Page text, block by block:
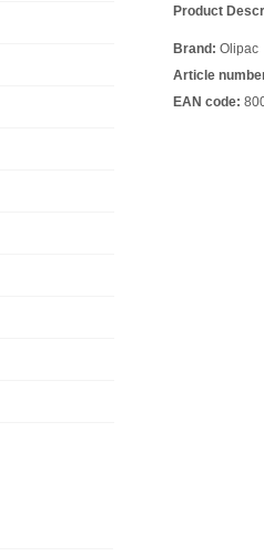
Product
Brand: Olipac
Article
EAN code: